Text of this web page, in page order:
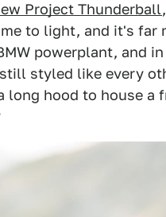
Project Thunderball
to light, and it's far
powerplant, and
styled like every
long hood to house a